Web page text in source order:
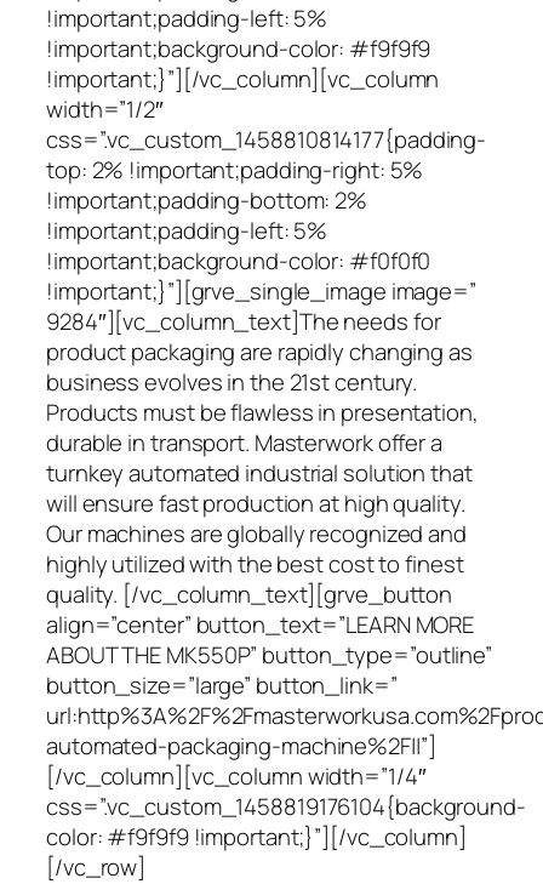
!important;padding-left: 5%
!important;background-color: #f9f9f9
!important;}”][/vc_column][vc_column
width=”1/2″
css=”.vc_custom_1458810814177{padding-
top: 2% !important;padding-right: 5%
!important;padding-bottom: 2%
!important;padding-left: 5%
!important;background-color: #f0f0f0
!important;}”][grve_single_image image=”
9284″][vc_column_text]The needs for
product packaging are rapidly changing as
business evolves in the 21st century.
Products must be flawless in presentation,
durable in transport. Masterwork offer a
turnkey automated industrial solution that
will ensure fast production at high quality.
Our machines are globally recognized and
highly utilized with the best cost to finest
quality. [/vc_column_text][grve_button
align=”center” button_text=”LEARN MORE
ABOUT THE MK550P” button_type=”outline”
button_size=”large” button_link=”
automated-packaging-machine%2F||”]
[/vc_column][vc_column width=”1/4″
css=”.vc_custom_1458819176104{background-
color: #f9f9f9 !important;}”][/vc_column]
[/vc_row]